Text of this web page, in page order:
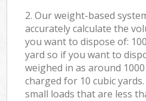
2. Our weight-based
accurately calculate the
you want to dispose of:
yard so if you want to
weighed in as around
charged for 10 cubic
small loads that are less